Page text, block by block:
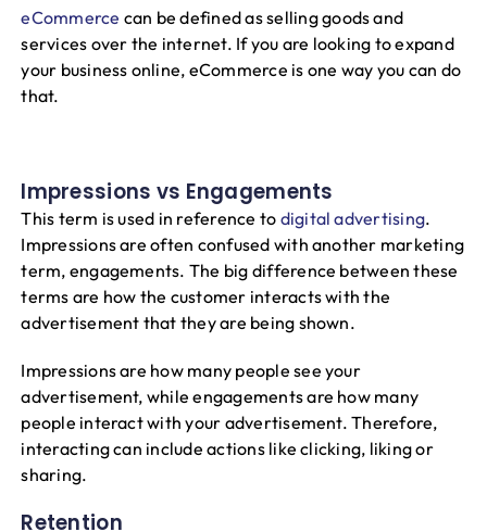
eCommerce can be defined as selling goods and
services over the internet. If you are looking to expand
your business online, eCommerce is one way you can do
that.
Impressions vs Engagements
This term is used in reference to digital advertising.
Impressions are often confused with another marketing
term, engagements. The big difference between these
terms are how the customer interacts with the
advertisement that they are being shown.
Impressions are how many people see your
advertisement, while engagements are how many
people interact with your advertisement. Therefore,
interacting can include actions like clicking, liking or
sharing.
Retention